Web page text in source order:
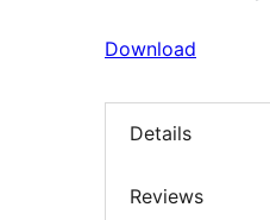
Download
Details
Reviews